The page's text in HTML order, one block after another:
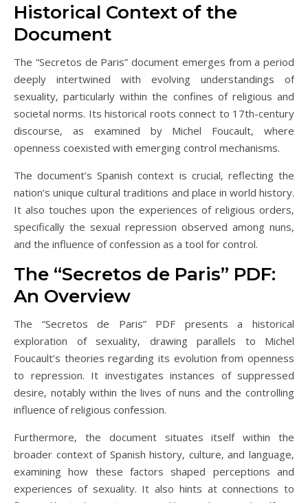
Historical Context of the
Document
The “Secretos de Paris” document emerges from a period
deeply intertwined with evolving understandings of
sexuality‚ particularly within the confines of religious and
societal norms. Its historical roots connect to 17th-century
discourse‚ as examined by Michel Foucault‚ where
openness coexisted with emerging control mechanisms.
The document’s Spanish context is crucial‚ reflecting the
nation’s unique cultural traditions and place in world history.
It also touches upon the experiences of religious orders‚
specifically the sexual repression observed among nuns‚
and the influence of confession as a tool for control.
The “Secretos de Paris” PDF:
An Overview
The “Secretos de Paris” PDF presents a historical
exploration of sexuality‚ drawing parallels to Michel
Foucault’s theories regarding its evolution from openness
to repression. It investigates instances of suppressed
desire‚ notably within the lives of nuns and the controlling
influence of religious confession.
Furthermore‚ the document situates itself within the
broader context of Spanish history‚ culture‚ and language‚
examining how these factors shaped perceptions and
experiences of sexuality. It also hints at connections to